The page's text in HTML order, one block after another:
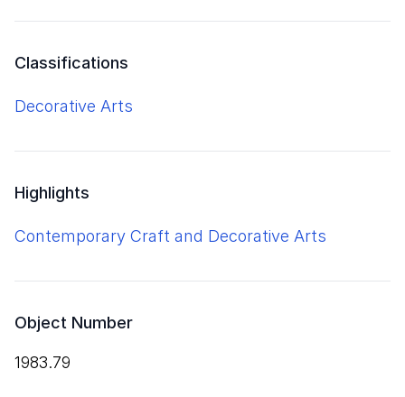
Classifications
Decorative Arts
Highlights
Contemporary Craft and Decorative Arts
Object Number
1983.79